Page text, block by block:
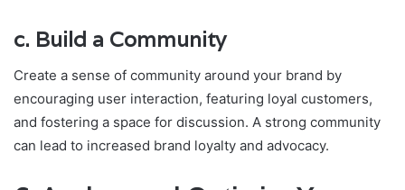
c. Build a Community
Create a sense of community around your brand by
encouraging user interaction, featuring loyal customers,
and fostering a space for discussion. A strong community
can lead to increased brand loyalty and advocacy.